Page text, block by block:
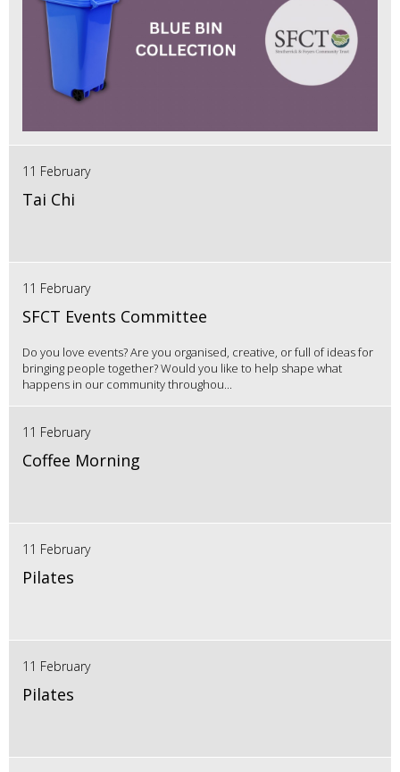
11 February
Tai Chi
11 February
SFCT Events Committee
Do you love events? Are you organised, creative, or full of ideas for
bringing people together? Would you like to help shape what
happens in our community throughou...
11 February
Coffee Morning
11 February
Pilates
11 February
Pilates